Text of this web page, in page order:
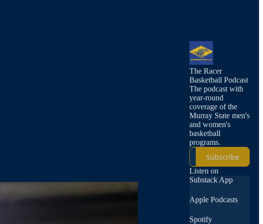
The Racer
Basketball Podcast
The podcast with
year-round
coverage of the
Murray State men's
and women's
basketball
programs.
Subscribe
Listen on
Substack App
Apple Podcasts
Spotify